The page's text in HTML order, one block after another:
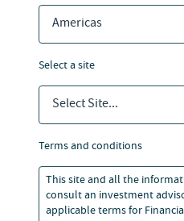
Americas
select a site
Select Site...
terms and conditions
This site and all the
consult an investment
applicable terms for
portal demo
advantaged SMA solutions
accounts